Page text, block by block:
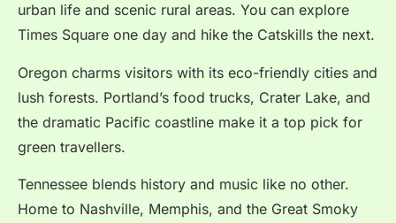
urban life and scenic rural areas. You can explore
Times Square one day and hike the Catskills the next.
Oregon charms visitors with its eco-friendly cities and
lush forests. Portland’s food trucks, Crater Lake, and
the dramatic Pacific coastline make it a top pick for
green travellers.
Tennessee blends history and music like no other.
Home to Nashville, Memphis, and the Great Smoky